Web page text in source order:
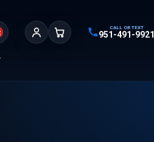
Sign InCart
CALL OR TEXT
951-491-9921